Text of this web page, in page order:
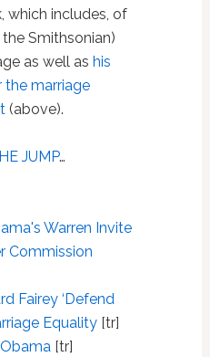
which includes, of
Smithsonian)
as well as his
marriage
(above).
JUMP…
Warren Invite
Commission
Fairey ‘Defend
Equality[tr]
[tr]